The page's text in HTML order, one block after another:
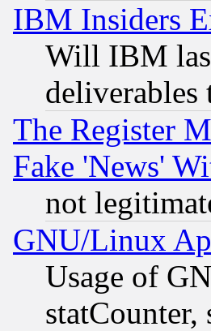
IBM Insiders
Will IBM
deliverables
The Register
Fake 'News'
not
GNU/Linux
Usage of
statCounter,